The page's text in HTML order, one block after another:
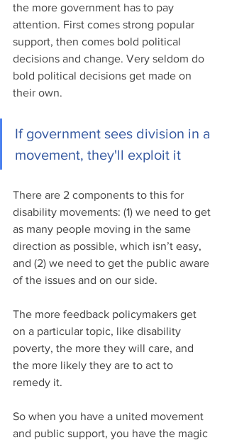
the more government has to pay
attention. First comes strong popular
support, then comes bold political
decisions and change. Very seldom do
bold political decisions get made on
their own.
If government sees division in a
movement, they'll exploit it
There are 2 components to this for
disability movements: (1) we need to get
as many people moving in the same
direction as possible, which isn’t easy,
and (2) we need to get the public aware
of the issues and on our side.
The more feedback policymakers get
on a particular topic, like disability
poverty, the more they will care, and
the more likely they are to act to
remedy it.
So when you have a united movement
and public support, you have the magic